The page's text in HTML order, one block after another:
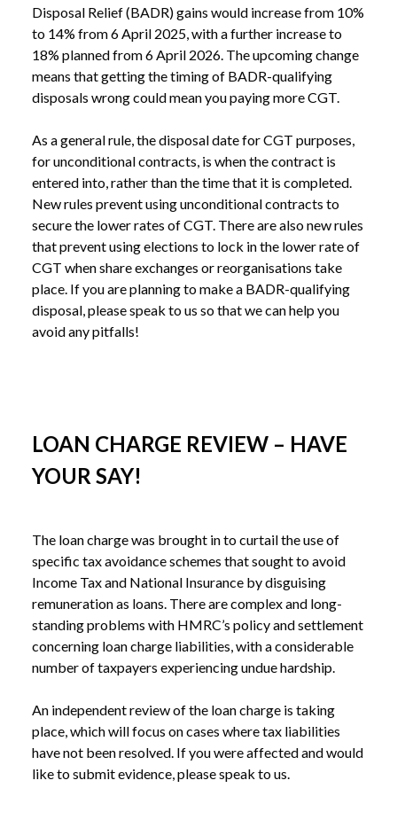
Disposal Relief (BADR) gains would increase from 10%
to 14% from 6 April 2025, with a further increase to
18% planned from 6 April 2026. The upcoming change
means that getting the timing of BADR-qualifying
disposals wrong could mean you paying more CGT.
As a general rule, the disposal date for CGT purposes,
for unconditional contracts, is when the contract is
entered into, rather than the time that it is completed.
New rules prevent using unconditional contracts to
secure the lower rates of CGT. There are also new rules
that prevent using elections to lock in the lower rate of
CGT when share exchanges or reorganisations take
place. If you are planning to make a BADR-qualifying
disposal, please speak to us so that we can help you
avoid any pitfalls!
LOAN CHARGE REVIEW – HAVE
YOUR SAY!
The loan charge was brought in to curtail the use of
specific tax avoidance schemes that sought to avoid
Income Tax and National Insurance by disguising
remuneration as loans. There are complex and long-
standing problems with HMRC’s policy and settlement
concerning loan charge liabilities, with a considerable
number of taxpayers experiencing undue hardship.
An independent review of the loan charge is taking
place, which will focus on cases where tax liabilities
have not been resolved. If you were affected and would
like to submit evidence, please speak to us.